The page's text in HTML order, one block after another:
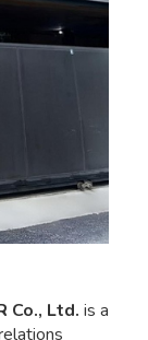
Co., Ltd. is a